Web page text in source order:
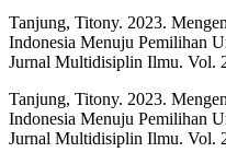
Tanjung, Titony. 2023.
Indonesia Menuju Pemilihan
Jurnal Multidisiplin Ilmu. Vol.
Tanjung, Titony. 2023.
Indonesia Menuju Pemilihan
Jurnal Multidisiplin Ilmu. Vol.